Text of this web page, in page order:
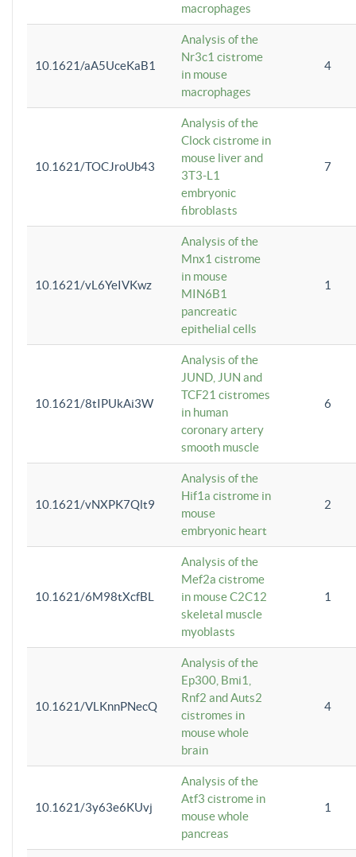
macrophages
10.1621/aA5UceKaB1
Analysis of the
Nr3c1 cistrome
in mouse
macrophages
4
10.1621/TOCJroUb43
Analysis of the
Clock cistrome in
mouse liver and
3T3-L1
embryonic
fibroblasts
7
10.1621/vL6YeIVKwz
Analysis of the
Mnx1 cistrome
in mouse
MIN6B1
pancreatic
epithelial cells
1
10.1621/8tIPUkAi3W
Analysis of the
JUND, JUN and
TCF21 cistromes
in human
coronary artery
smooth muscle
6
10.1621/vNXPK7Qlt9
Analysis of the
Hif1a cistrome in
mouse
embryonic heart
2
10.1621/6M98tXcfBL
Analysis of the
Mef2a cistrome
in mouse C2C12
skeletal muscle
myoblasts
1
10.1621/VLKnnPNecQ
Analysis of the
Ep300, Bmi1,
Rnf2 and Auts2
cistromes in
mouse whole
brain
4
10.1621/3y63e6KUvj
Analysis of the
Atf3 cistrome in
mouse whole
pancreas
1